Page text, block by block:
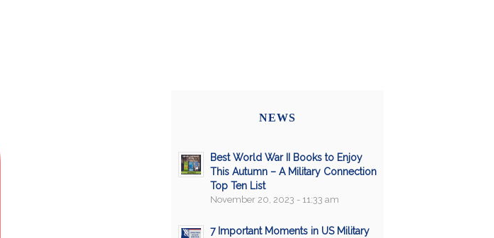
NEWS
Best World War II Books to Enjoy
This Autumn – A Military Connection
Top Ten List
November 20, 2023 - 11:33 am
7 Important Moments in US Military